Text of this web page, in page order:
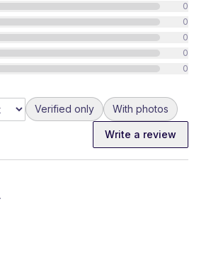
0
0
0
0
0
Verified only With photos
Write a review